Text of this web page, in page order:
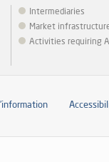
Intermediaries
Market
Activities requiring